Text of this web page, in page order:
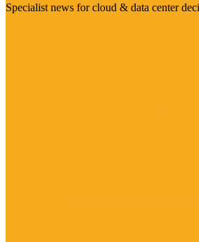
Specialist news for cloud & data center